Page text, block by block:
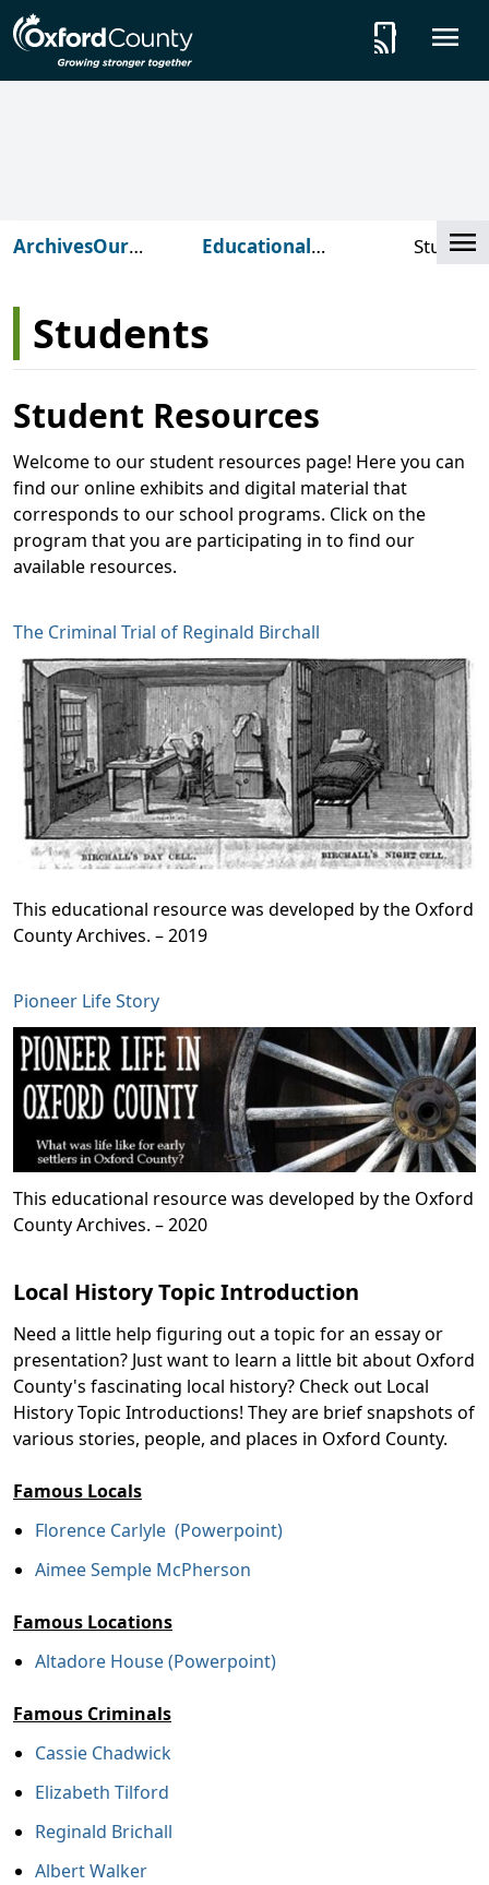
Skip to main content
tap_and_play
ArchivesOur
Educational
Students
Student Resources
Welcome to our student resources page! Here you can
find our online exhibits and digital material that
corresponds to our school programs. Click on the
program that you are participating in to find our
available resources.
The Criminal Trial of Reginald Birchall
This educational resource was developed by the Oxford
County Archives. – 2019
Pioneer Life Story
This educational resource was developed by the Oxford
County Archives. – 2020
Local History Topic Introduction
Need a little help figuring out a topic for an essay or
presentation? Just want to learn a little bit about Oxford
County's fascinating local history? Check out Local
History Topic Introductions! They are brief snapshots of
various stories, people, and places in Oxford County.
Famous Locals
Florence Carlyle (Powerpoint)
Aimee Semple McPherson
Famous Locations
Altadore House (Powerpoint)
Famous Criminals
Cassie Chadwick
Elizabeth Tilford
Reginald Brichall
Albert Walker